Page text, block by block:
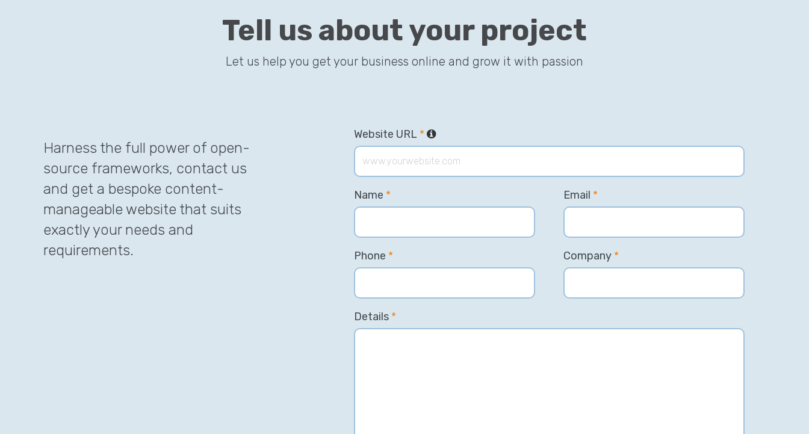
Tell us about your project
Let us help you get your business online and grow it with passion
Harness the full power of open-
source frameworks, contact us
and get a bespoke content-
manageable website that suits
exactly your needs and
requirements.
Website URL *
Name * Email *
Phone * Company *
Details *